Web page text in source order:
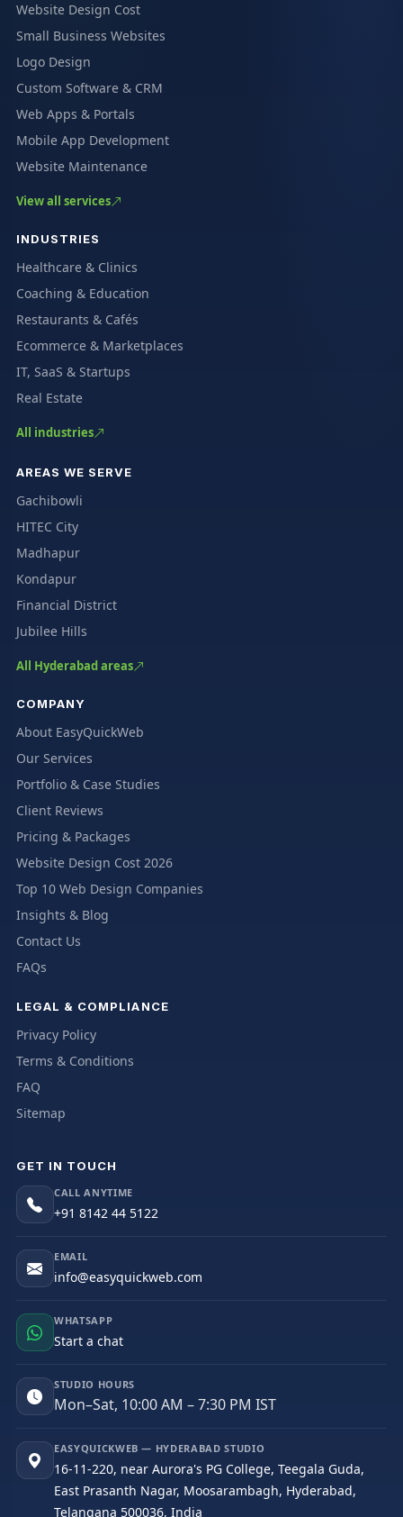
Website Design Cost
Small Business Websites
Logo Design
Custom Software & CRM
Web Apps & Portals
Mobile App Development
Website Maintenance
View all services
INDUSTRIES
Healthcare & Clinics
Coaching & Education
Restaurants & Cafés
Ecommerce & Marketplaces
IT, SaaS & Startups
Real Estate
All industries
AREAS WE SERVE
Gachibowli
HITEC City
Madhapur
Kondapur
Financial District
Jubilee Hills
All Hyderabad areas
COMPANY
About EasyQuickWeb
Our Services
Portfolio & Case Studies
Client Reviews
Pricing & Packages
Website Design Cost 2026
Top 10 Web Design Companies
Insights & Blog
Contact Us
FAQs
LEGAL & COMPLIANCE
Privacy Policy
Terms & Conditions
FAQ
Sitemap
GET IN TOUCH
CALL ANYTIME
+91 8142 44 5122
EMAIL
info@easyquickweb.com
WHATSAPP
Start a chat
STUDIO HOURS
Mon–Sat, 10:00 AM – 7:30 PM IST
EASYQUICKWEB — HYDERABAD STUDIO
16-11-220, near Aurora's PG College, Teegala Guda,
East Prasanth Nagar, Moosarambagh, Hyderabad,
Telangana 500036, India